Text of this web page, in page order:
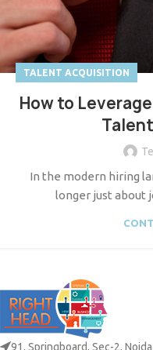
TALENT ACQUISITION
How to
In the modern hiring
longer just about
91, Springboard, Sec-2, Noida.